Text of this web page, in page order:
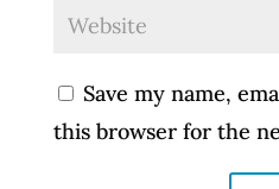
Save my name,
this browser for the